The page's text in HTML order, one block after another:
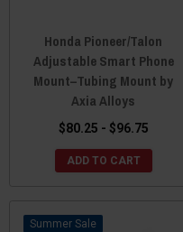
Honda Pioneer/Talon
Adjustable Smart Phone
Mount–Tubing Mount by
Axia Alloys
$80.25 - $96.75
ADD TO CART
Sale